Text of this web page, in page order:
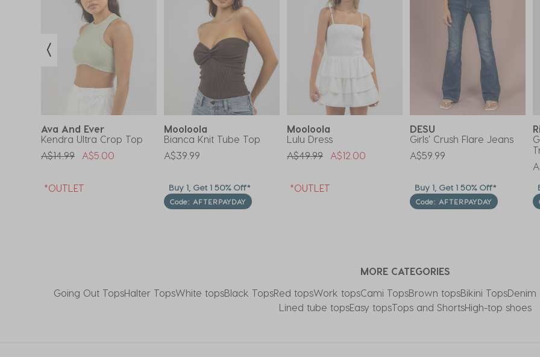
Ava And Ever
Kendra Ultra Crop Top
Price Reduced From
A$14.99ToA$5.00
*OUTLET
Mooloola
Bianca Knit Tube Top
A$39.99
Buy 1, Get 1 50% Off*
Code: AFTERPAYDAY
Mooloola
Lulu Dress
Price Reduced From
A$49.99ToA$12.00
*OUTLET
DESU
Girls' Crush Flare Jeans
A$59.99
Buy 1, Get 1 50% Off*
Code: AFTERPAYDAY
MORE CATEGORIES
Going Out TopsHalter TopsWhite topsBlack TopsRed topsWork topsCami TopsBrown topsBikini TopsDenim
Lined tube topsEasy topsTops and ShortsHigh-top shoes